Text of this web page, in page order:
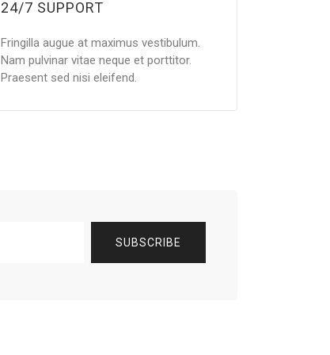
24/7 SUPPORT
Fringilla augue at maximus vestibulum.
Nam pulvinar vitae neque et porttitor.
Praesent sed nisi eleifend.
SUBSCRIBE